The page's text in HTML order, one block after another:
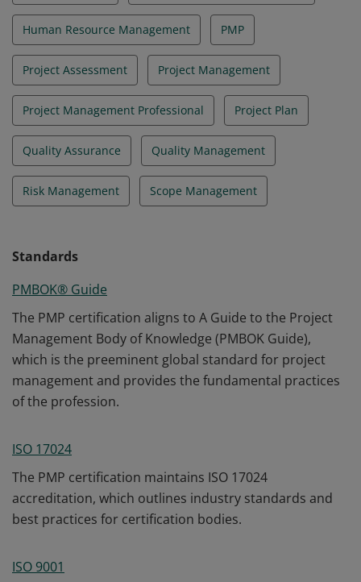
Human Resource Management PMP
Project Assessment Project Management
Project Management Professional Project Plan
Quality Assurance Quality Management
Risk Management Scope Management
Standards
PMBOK® Guide
The PMP certification aligns to A Guide to the Project
Management Body of Knowledge (PMBOK Guide),
which is the preeminent global standard for project
management and provides the fundamental practices
of the profession.
ISO 17024
The PMP certification maintains ISO 17024
accreditation, which outlines industry standards and
best practices for certification bodies.
ISO 9001